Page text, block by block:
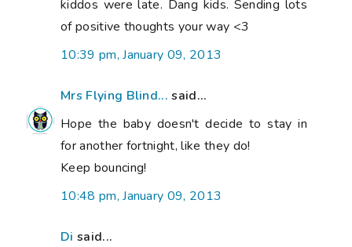
kiddos were late. Dang kids. Sending lots
of positive thoughts your way <3
10:39 pm, January 09, 2013
Mrs Flying Blind... said...
Hope the baby doesn't decide to stay in
for another fortnight, like they do!
Keep bouncing!
10:48 pm, January 09, 2013
Di said...